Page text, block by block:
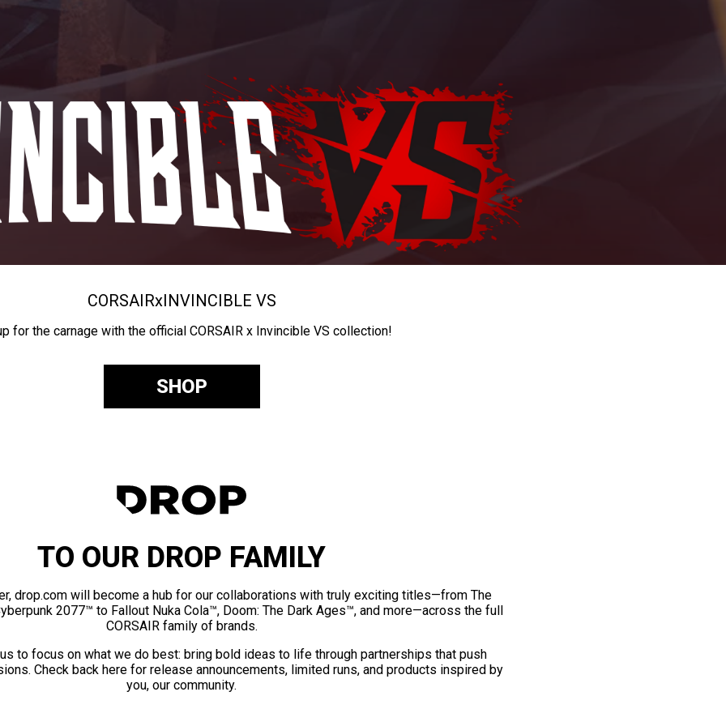
CORSAIRxINVINCIBLE VS
for the carnage with the official CORSAIR x Invincible VS collection!
SHOP
TO OUR DROP FAMILY
drop.com will become a hub for our collaborations with truly exciting titles—from The
2077™ to Fallout Nuka Cola™, Doom: The Dark Ages™, and more—across the full
CORSAIR family of brands.
to focus on what we do best: bring bold ideas to life through partnerships that push
Check back here for release announcements, limited runs, and products inspired by
you, our community.